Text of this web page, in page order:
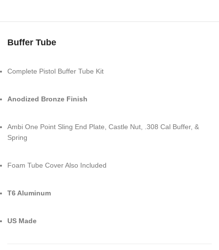
Buffer Tube
Complete Pistol Buffer Tube Kit
Anodized Bronze Finish
Ambi One Point Sling End Plate, Castle Nut, .308 Cal Buffer, &
Spring
Foam Tube Cover Also Included
T6 Aluminum
US Made